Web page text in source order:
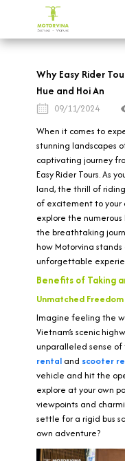
Why Easy Rider
Hue and Hoi An
09/11/2024
When it comes to
stunning landscapes
captivating journey
Easy Rider Tours. As
land, the thrill of
of excitement to your
explore the
the breathtaking
how Motorvina
unforgettable
Benefits of Taking
Unmatched
Imagine feeling the
Vietnam’s scenic
unparalleled sense
rental and scooter
vehicle and hit the
explore at your own
viewpoints and
settle for a rigid bus
own adventure?